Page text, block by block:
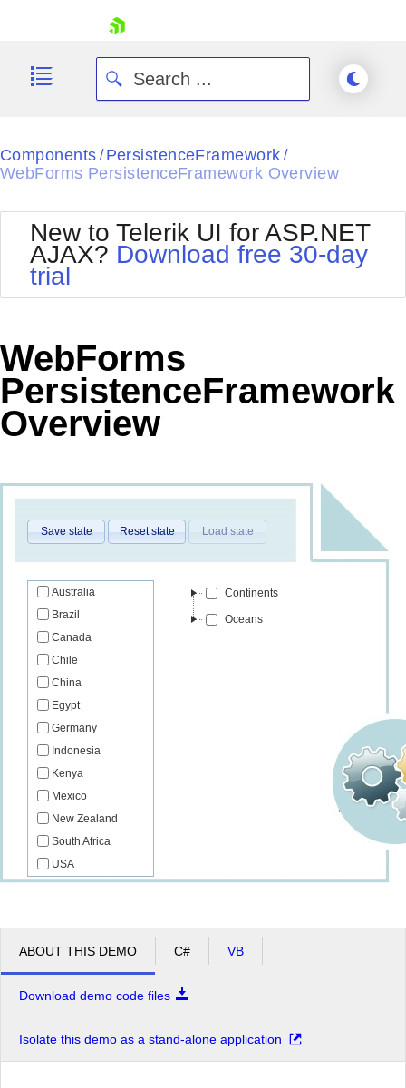
Shopping cart
Request Trial
Components / PersistenceFramework /
WebForms PersistenceFramework Overview
New to Telerik UI for ASP.NET
AJAX? Download free 30-day
trial
WebForms
PersistenceFramework
Overview
Save state Reset state Load state
Australia
Brazil
Canada
Chile
China
Egypt
Germany
Indonesia
Kenya
Mexico
New Zealand
South Africa
USA
Continents
Oceans
ABOUT THIS DEMO C# VB
Download demo code files
Isolate this demo as a stand-alone application